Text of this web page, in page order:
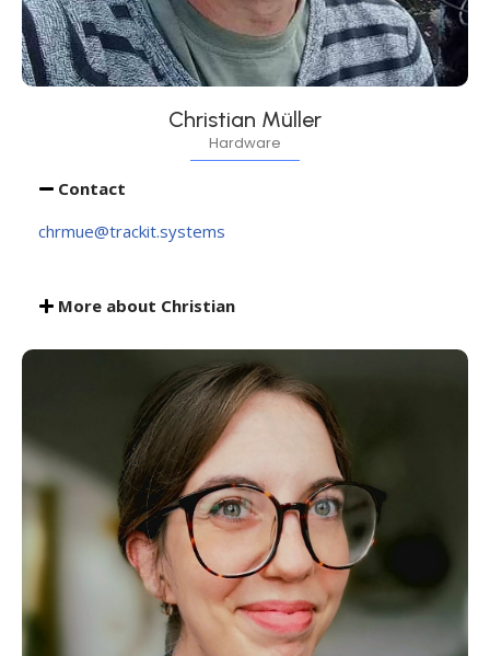
Christian Müller
Hardware
Contact
chrmue@trackit.systems
More about Christian